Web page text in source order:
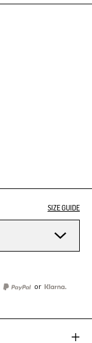
SIZE GUIDE
or